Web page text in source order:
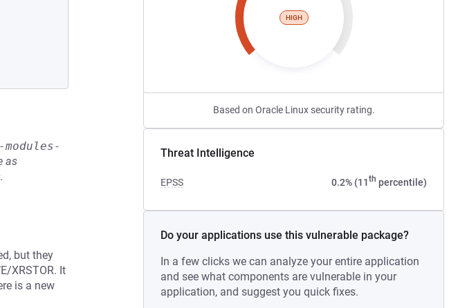
HIGH
Based on Oracle Linux security rating.
Threat Intelligence
EPSS 0.2% (11th percentile)
Do your applications use this vulnerable package?
In a few clicks we can analyze your entire application
and see what components are vulnerable in your
application, and suggest you quick fixes.
as
but they
XRSTOR. It
is a new